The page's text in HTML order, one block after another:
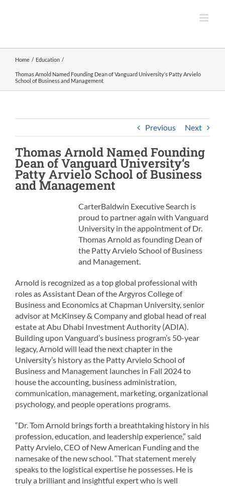
Home Education
Thomas Arnold Named Founding Dean of Vanguard University‘s Patty Arvielo
School of Business and Management
Previous Next
Thomas Arnold Named Founding
DeanofVanguard University‘s
Patty Arvielo School of Business
and Management
CarterBaldwin Executive Search is
proud to partner again with Vanguard
University in the appointment of Dr.
Thomas Arnold as founding Dean of
the Patty Arvielo School of Business
and Management.
Arnold is recognized as a top global professional with
roles as Assistant Dean of the Argyros College of
Business and Economics at Chapman University, senior
advisor at McKinsey & Company and global head of real
estate at Abu Dhabi Investment Authority (ADIA).
Building upon Vanguard’s business program’s 50-year
legacy, Arnold will lead the next chapter in the
University’s history as the Patty Arvielo School of
Business and Management launches in Fall 2024 to
house the accounting, business administration,
communication, management, marketing, organizational
psychology, and people operations programs.
“Dr. Tom Arnold brings forth a breathtaking history in his
profession, education, and leadership experience,” said
Patty Arvielo, CEO of New American Funding and the
namesake of the new school. “That statement merely
speaks to the logistical expertise he possesses. He is
truly a brilliant and insightful expert who is well